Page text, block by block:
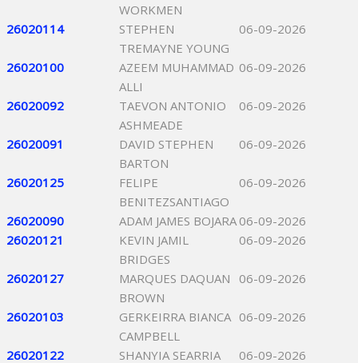
WORKMEN
26020114
STEPHEN
TREMAYNE YOUNG
06-09-2026
26020100
AZEEM MUHAMMAD
ALLI
06-09-2026
26020092
TAEVON ANTONIO
ASHMEADE
06-09-2026
26020091
DAVID STEPHEN
BARTON
06-09-2026
26020125
FELIPE
BENITEZSANTIAGO
06-09-2026
26020090 ADAM JAMES BOJARA 06-09-2026
26020121
KEVIN JAMIL
BRIDGES
06-09-2026
26020127
MARQUES DAQUAN
BROWN
06-09-2026
26020103
GERKEIRRA BIANCA
CAMPBELL
06-09-2026
26020122 SHANYIA SEARRIA 06-09-2026